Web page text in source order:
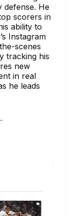
defense. He
scorers in
ability to
Instagram
scenes
tracking his
new
in real
he leads